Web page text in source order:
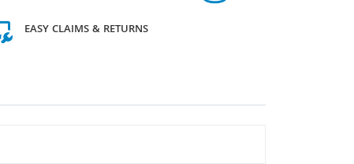
EASY CLAIMS & RETURNS